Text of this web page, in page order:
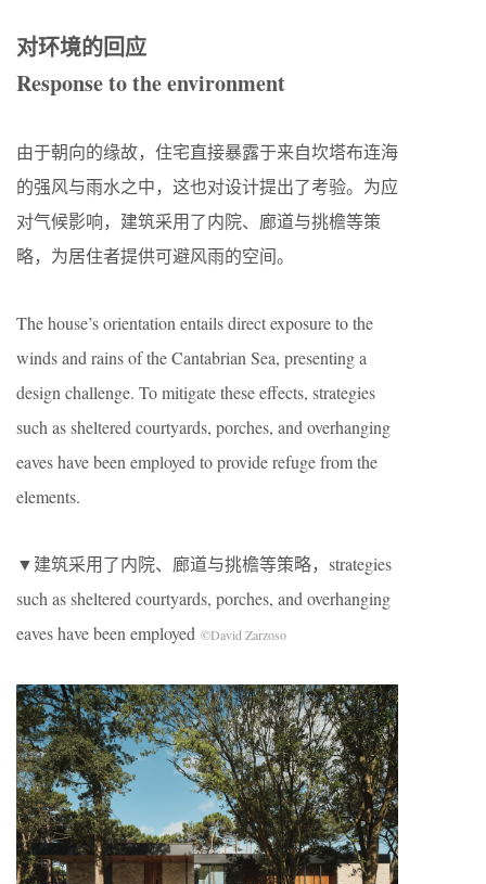
对环境的回应
Response to the environment
由于朝向的缘故，住宅直接暴露于来自坎塔布连海
的强风与雨水之中，这也对设计提出了考验。为应
对气候影响，建筑采用了内院、廊道与挑檐等策
略，为居住者提供可避风雨的空间。
The house’s orientation entails direct exposure to the
winds and rains of the Cantabrian Sea, presenting a
design challenge. To mitigate these effects, strategies
such as sheltered courtyards, porches, and overhanging
eaves have been employed to provide refuge from the
elements.
▼建筑采用了内院、廊道与挑檐等策略，strategies
such as sheltered courtyards, porches, and overhanging
eaves have been employed ©David Zarzoso